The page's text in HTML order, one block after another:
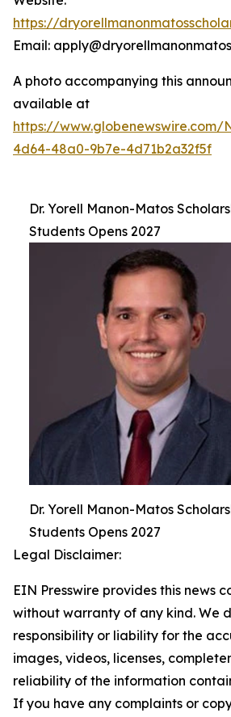
https://
Email:
A photo accompanying this
available at
https://www.globenewswire.com/
4d64-48a0-9b7e-4d71b2a32f5f
Dr. Yorell Manon-Matos
Students Opens 2027
Dr. Yorell Manon-Matos
Students Opens 2027
Legal Disclaimer:
EIN Presswire provides this news
without warranty of any kind. We
responsibility or liability for the
images, videos, licenses,
reliability of the information
If you have any complaints or